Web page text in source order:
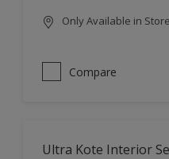
Only Available in Store
Compare
Ultra Kote Interior